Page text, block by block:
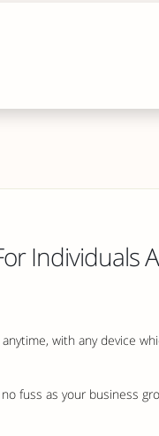
Individuals
with any device
fuss as your business